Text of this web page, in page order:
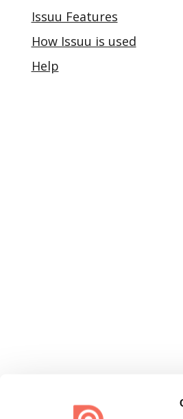
Issuu Features
How Issuu is used
Help